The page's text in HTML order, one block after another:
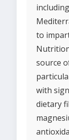
to
source
with
dietary